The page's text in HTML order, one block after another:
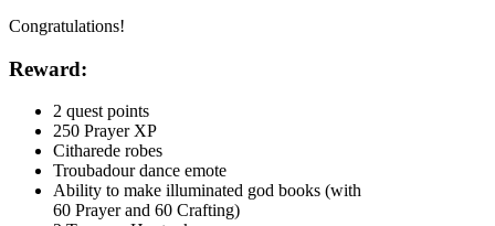
Congratulations!
Reward:
2 quest points
250 Prayer XP
Citharede robes
Troubadour dance emote
Ability to make illuminated god books (with
60 Prayer and 60 Crafting)